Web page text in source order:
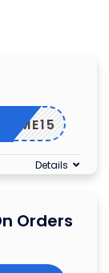
Details
Orders